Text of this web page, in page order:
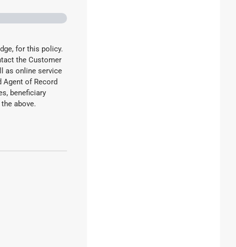
for this policy.
the Customer
as online service
of Record
beneficiary
the above.